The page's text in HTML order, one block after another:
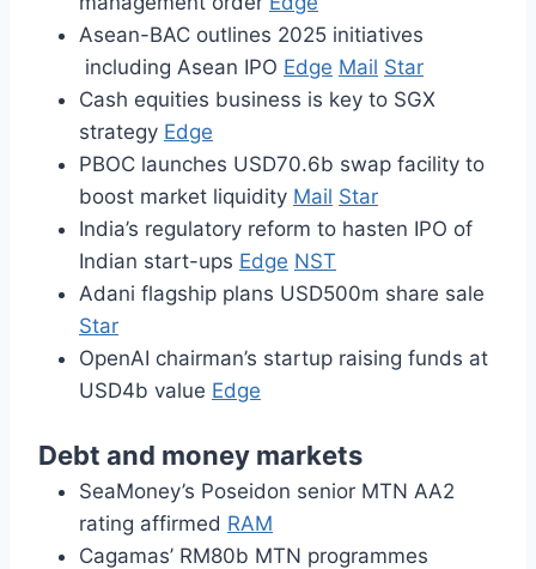
Asean-BAC outlines 2025 initiatives
including Asean IPO Edge Mail Star
Cash equities business is key to SGX
strategy Edge
PBOC launches USD70.6b swap facility to
boost market liquidity Mail Star
India’s regulatory reform to hasten IPO of
Indian start-ups Edge NST
Adani flagship plans USD500m share sale
Star
OpenAI chairman’s startup raising funds at
USD4b value Edge
Debt and money markets
SeaMoney’s Poseidon senior MTN AA2
rating affirmed RAM
Cagamas’ RM80b MTN programmes